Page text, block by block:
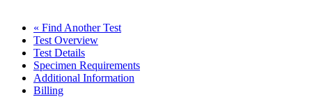
« Find Another Test
Test Overview
Test Details
Specimen Requirements
Additional Information
Billing